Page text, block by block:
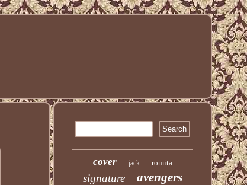
cover jack romita
signature avengers